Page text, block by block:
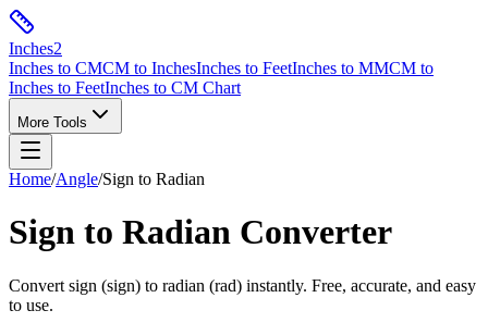
Inches2
Inches to CMCM to InchesInches to FeetInches to MMCM to
Inches to FeetInches to CM Chart
More Tools
Home/Angle/Sign to Radian
Sign to Radian Converter
Convert sign (sign) to radian (rad) instantly. Free, accurate, and easy
to use.